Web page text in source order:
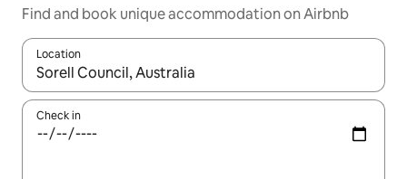
Find and book unique accommodation on Airbnb
Location
When results are available, navigate with the up and down
Check in